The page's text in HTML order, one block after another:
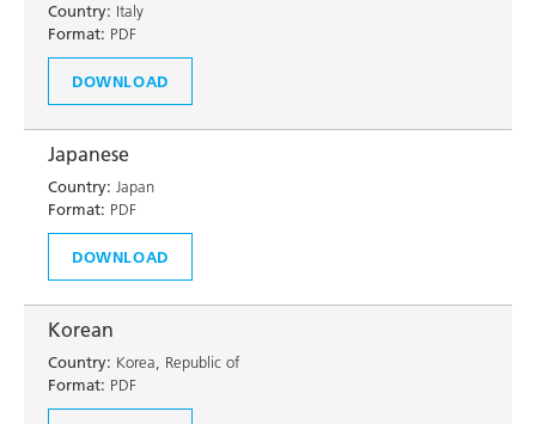
Country: Italy
Format: PDF
DOWNLOAD
Japanese
Country: Japan
Format: PDF
DOWNLOAD
Korean
Country: Korea, Republic of
Format: PDF